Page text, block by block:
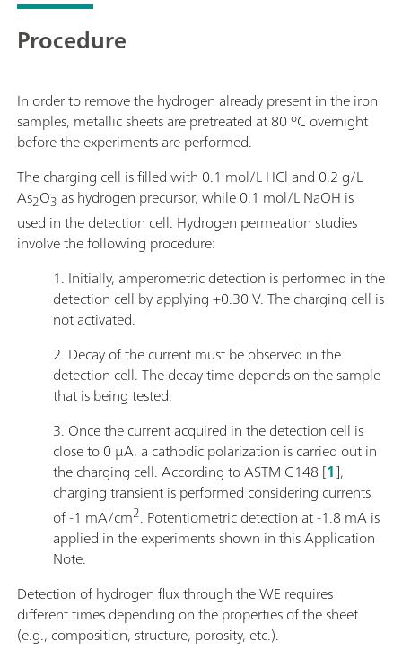
Procedure
In order to remove the hydrogen already present in the iron
samples, metallic sheets are pretreated at 80 ºC overnight
before the experiments are performed.
The charging cell is filled with 0.1 mol/L HCl and 0.2 g/L
As2O3 as hydrogen precursor, while 0.1 mol/L NaOH is
used in the detection cell. Hydrogen permeation studies
involve the following procedure:
1. Initially, amperometric detection is performed in the
detection cell by applying +0.30 V. The charging cell is
not activated.
2. Decay of the current must be observed in the
detection cell. The decay time depends on the sample
that is being tested.
3. Once the current acquired in the detection cell is
close to 0 μA, a cathodic polarization is carried out in
the charging cell. According to ASTM G148 [1],
charging transient is performed considering currents
of -1 mA/cm2. Potentiometric detection at -1.8 mA is
applied in the experiments shown in this Application
Note.
Detection of hydrogen flux through the WE requires
different times depending on the properties of the sheet
(e.g., composition, structure, porosity, etc.).